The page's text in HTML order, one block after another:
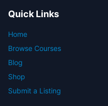
Quick Links
Home
Browse Courses
Blog
Shop
Submit a Listing